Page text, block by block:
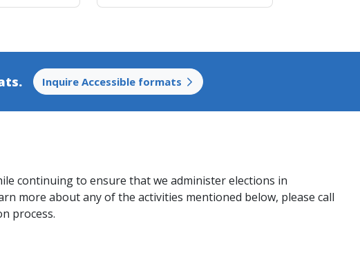
Inquire Accessible formats
continuing to ensure that we administer elections in
more about any of the activities mentioned below, please call
process.